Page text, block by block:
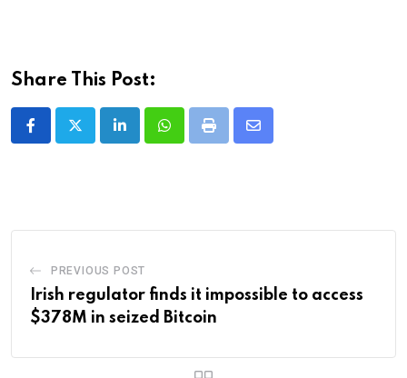
Share This Post:
LinkedInWhatsappPrint
Share
PREVIOUS POST
Irish regulator finds it impossible to access
$378M in seized Bitcoin